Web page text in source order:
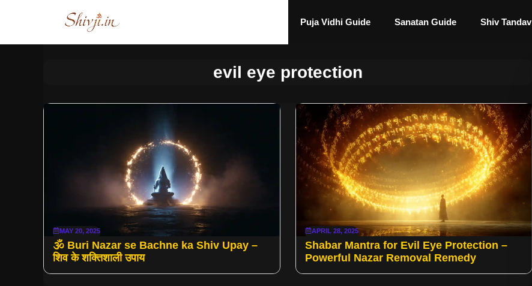
Puja Vidhi Guide Sanatan Guide Shiv Tandav
evil eye protection
MAY 20, 2025
🕉 Buri Nazar se Bachne ka Shiv Upay –
शिव के शक्तिशाली उपाय
APRIL 28, 2025
Shabar Mantra for Evil Eye Protection –
Powerful Nazar Removal Remedy